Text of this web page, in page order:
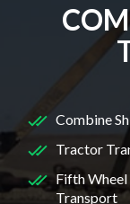
Combine
Tractor
Fifth Wheel
Transport